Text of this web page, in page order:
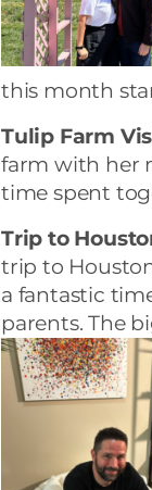
this month
Tulip Farm
farm with her
time spent
Trip to
trip to
a fantastic
parents. The